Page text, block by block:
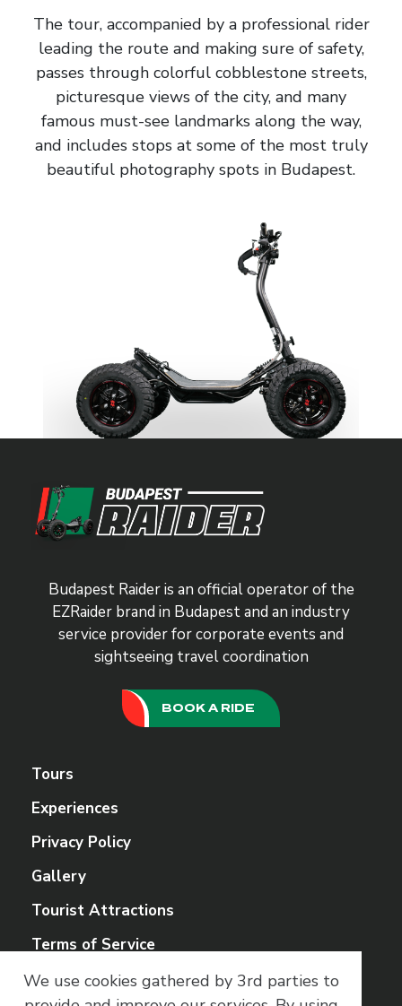
We use cookies gathered by 3rd parties to
The tour, accompanied by a professional rider
leading the route and making sure of safety,
passes through colorful cobblestone streets,
picturesque views of the city, and many
famous must-see landmarks along the way,
and includes stops at some of the most truly
beautiful photography spots in Budapest.
Budapest Raider is an official operator of the
EZRaider brand in Budapest and an industry
service provider for corporate events and
sightseeing travel coordination
BOOK A RIDE
Tours
Experiences
Privacy Policy
Gallery
Tourist Attractions
Terms of Service
Social Media